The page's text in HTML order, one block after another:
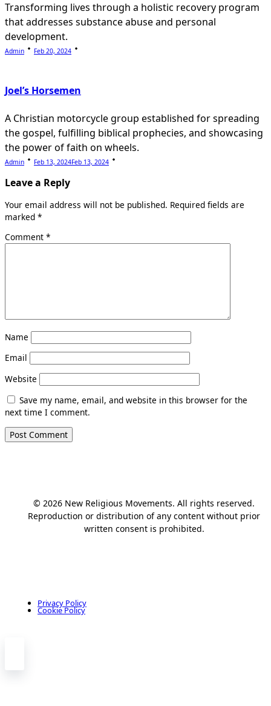
Transforming lives through a holistic recovery program
that addresses substance abuse and personal
development.
Admin Feb 20, 2024
Joel’s Horsemen
A Christian motorcycle group established for spreading
the gospel, fulfilling biblical prophecies, and showcasing
the power of faith on wheels.
Admin Feb 13, 2024Feb 13, 2024
Leave a Reply
Your email address will not be published. Required fields are
marked *
Comment *
Name
Email
Website
Save my name, email, and website in this browser for the
next time I comment.
© 2026 New Religious Movements. All rights reserved.
Reproduction or distribution of any content without prior
written consent is prohibited.
Privacy Policy
Cookie Policy